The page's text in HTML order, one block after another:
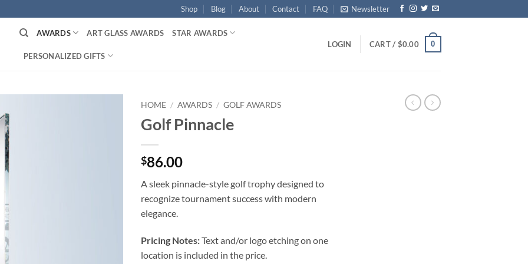
Shop Blog About Contact FAQ Newsletter
AWARDS ART GLASS AWARDS STAR AWARDS
PERSONALIZED GIFTS
LOGIN CART / $0.00 0
HOME / AWARDS / GOLF AWARDS
Golf Pinnacle
$86.00
A sleek pinnacle-style golf trophy designed to
recognize tournament success with modern
elegance.
Pricing Notes:Text and/or logo etching on one
location is included in the price.